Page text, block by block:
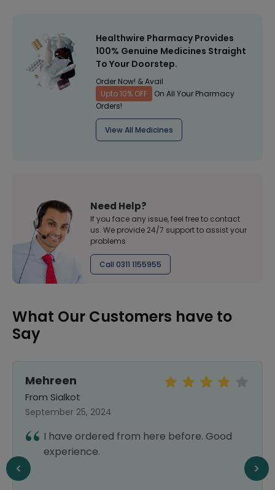
Healthwire Pharmacy Provides
100% Genuine Medicines Straight
To Your Doorstep.
Order Now! & Avail
Upto 10% OFF
On All Your Pharmacy
Orders!
View All Medicines
Need Help?
If you face any issue, feel free to contact
us. We provide 24/7 support to assist your
problems
Call 0311 1155955
What Our Customers have to
Say
Mehreen
From Sialkot
September 25, 2024
I have ordered from here before. Good
experience.